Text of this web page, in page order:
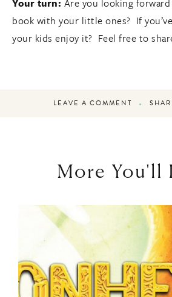
book with your little ones? If
your kids enjoy it? Feel free to
LEAVE A COMMENT
More You'll